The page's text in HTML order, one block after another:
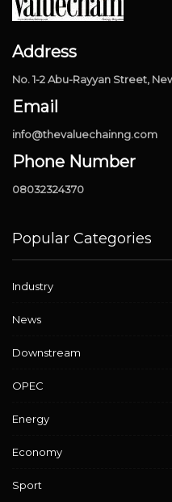
Address
No. 1-2 Abu-Rayyan Street,
Email
info@thevaluechainng.com
Phone Number
08032324370
Popular Categories
Industry
News
Downstream
OPEC
Energy
Economy
Sport